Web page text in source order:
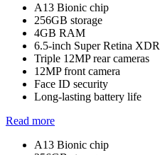
A13 Bionic chip
256GB storage
4GB RAM
6.5-inch Super Retina
Triple 12MP rear cameras
12MP front camera
Face ID security
Long-lasting battery life
Read more
A13 Bionic chip